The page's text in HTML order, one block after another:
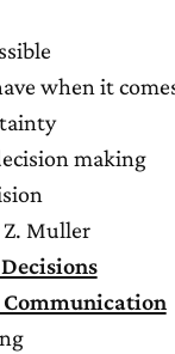
when it
making
Muller
Communication